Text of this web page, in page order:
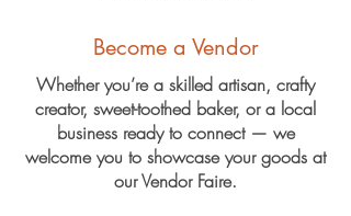
Become a Vendor
Whether you’re a skilled artisan, crafty
creator, sweet-toothed baker, or a local
business ready to connect — we
welcome you to showcase your goods at
our Vendor Faire.